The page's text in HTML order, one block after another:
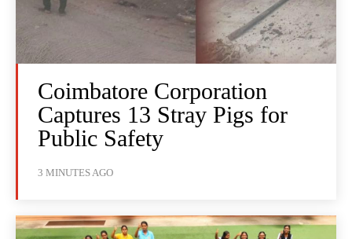
Coimbatore Corporation
Captures 13 Stray Pigs for
Public Safety
3 MINUTES AGO